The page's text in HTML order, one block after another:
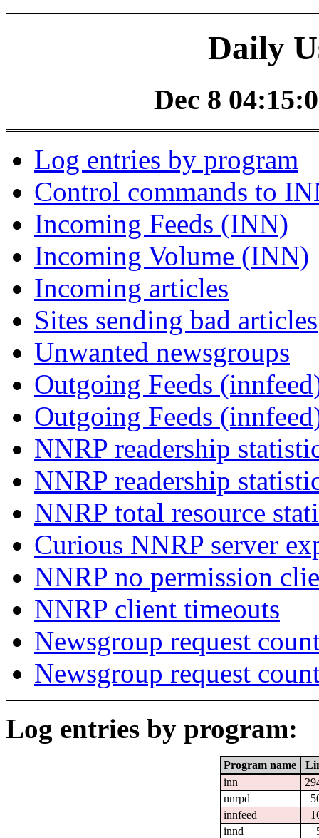
Daily
Dec 8
Log entries by program
Control commands to
Incoming Feeds (INN)
Incoming Volume (INN)
Incoming articles
Sites sending bad articles
Unwanted newsgroups
Outgoing Feeds
Outgoing Feeds
NNRP readership
NNRP readership
NNRP total resource
Curious NNRP server
NNRP no permission
NNRP client timeouts
Newsgroup request
Newsgroup request
Log entries by program:
Program name
inn
nnrpd
innfeed
innd